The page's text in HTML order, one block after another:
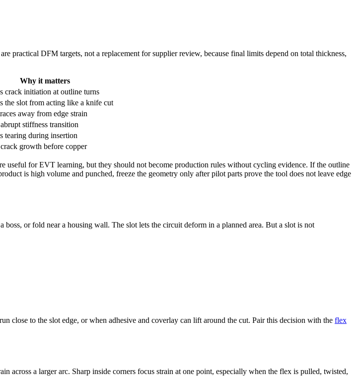
practical DFM targets, not a replacement for supplier review, because final limits depend on total thickness,
Why it matters
crack initiation at outline turns
the slot from acting like a knife cut
away from edge strain
stiffness transition
tearing during insertion
growth before copper
useful for EVT learning, but they should not become production rules without cycling evidence. If the outline
is high volume and punched, freeze the geometry only after pilot parts prove the tool does not leave edge
or fold near a housing wall. The slot lets the circuit deform in a planned area. But a slot is not
close to the slot edge, or when adhesive and coverlay can lift around the cut. Pair this decision with the flex
across a larger arc. Sharp inside corners focus strain at one point, especially when the flex is pulled, twisted,